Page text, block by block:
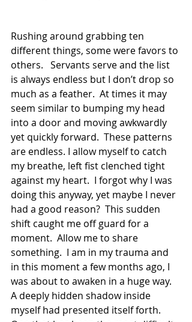
Rushing around grabbing ten
different things, some were favors to
others.   Servants serve and the list
is always endless but I don’t drop so
much as a feather.  At times it may
seem similar to bumping my head
into a door and moving awkwardly
yet quickly forward.  These patterns
are endless. I allow myself to catch
my breathe, left fist clenched tight
against my heart.  I forgot why I was
doing this anyway, yet maybe I never
had a good reason?  This sudden
shift caught me off guard for a
moment.  Allow me to share
something.  I am in my trauma and
in this moment a few months ago, I
was about to awaken in a huge way.
A deeply hidden shadow inside
myself had presented itself forth.